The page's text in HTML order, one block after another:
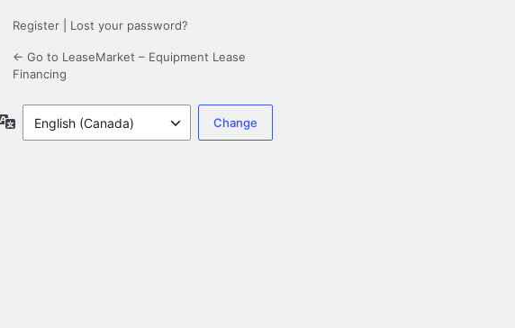
Register Lost your password?
← Go to LeaseMarket – Equipment Lease
Financing
Language